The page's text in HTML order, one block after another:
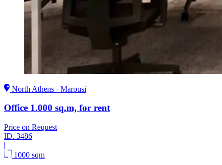
North Athens - Marousi
Office 1.000 sq.m, for rent
Price on Request
ID. 3486
|
1000 sqm